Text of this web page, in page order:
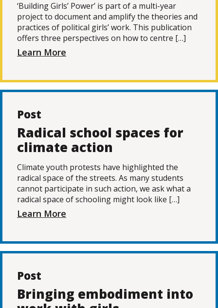
‘Building Girls’ Power’ is part of a multi-year
project to document and amplify the theories and
practices of political girls’ work. This publication
offers three perspectives on how to centre […]
Learn More
Post
Radical school spaces for
climate action
Climate youth protests have highlighted the
radical space of the streets. As many students
cannot participate in such action, we ask what a
radical space of schooling might look like […]
Learn More
Post
Bringing embodiment into